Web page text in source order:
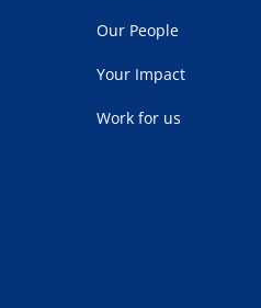
Our People
Your Impact
Work for us